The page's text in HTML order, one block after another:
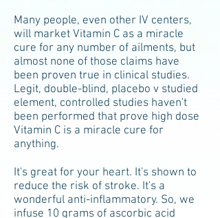
Many people, even other IV centers,
will market Vitamin C as a miracle
cure for any number of ailments, but
almost none of those claims have
been proven true in clinical studies.
Legit, double-blind, placebo v studied
element, controlled studies haven't
been performed that prove high dose
Vitamin C is a miracle cure for
anything.
It's great for your heart. It's shown to
reduce the risk of stroke. It's a
wonderful anti-inflammatory. So, we
infuse 10 grams of ascorbic acid